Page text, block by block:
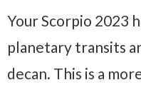
Your Scorpio 2023
planetary transits
decan. This is a